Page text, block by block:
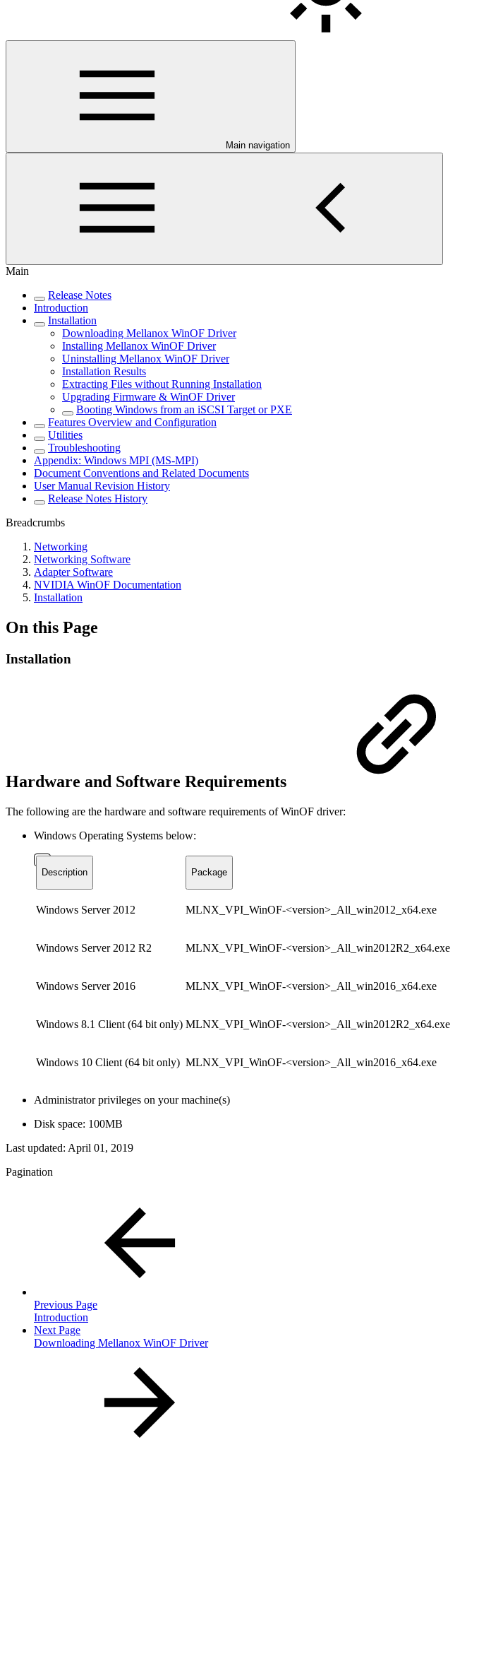
Main navigation
Main
Release Notes
Introduction
Installation
Downloading Mellanox WinOF Driver
Installing Mellanox WinOF Driver
Uninstalling Mellanox WinOF Driver
Installation Results
Extracting Files without Running Installation
Upgrading Firmware & WinOF Driver
Booting Windows from an iSCSI Target or PXE
Features Overview and Configuration
Utilities
Troubleshooting
Appendix: Windows MPI (MS-MPI)
Document Conventions and Related Documents
User Manual Revision History
Release Notes History
Breadcrumbs
Networking
Networking Software
Adapter Software
NVIDIA WinOF Documentation
Installation
On this Page
Installation
Hardware and Software Requirements
The following are the hardware and software requirements of WinOF driver:
Windows Operating Systems below:
Description Package
Windows Server 2012 MLNX_VPI_WinOF-<version>_All_win2012_x64.exe
Windows Server 2012 R2 MLNX_VPI_WinOF-<version>_All_win2012R2_x64.exe
Windows Server 2016 MLNX_VPI_WinOF-<version>_All_win2016_x64.exe
Windows 8.1 Client (64 bit only) MLNX_VPI_WinOF-<version>_All_win2012R2_x64.exe
Windows 10 Client (64 bit only) MLNX_VPI_WinOF-<version>_All_win2016_x64.exe
Administrator privileges on your machine(s)
Disk space: 100MB
Last updated: April 01, 2019
Pagination
Previous Page
Introduction
Next Page
Downloading Mellanox WinOF Driver